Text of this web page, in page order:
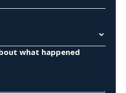
what happened